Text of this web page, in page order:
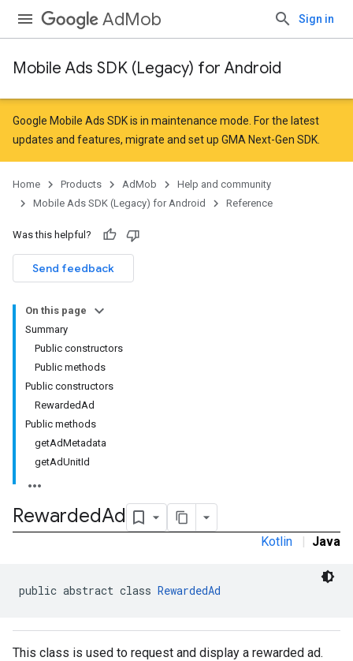
AdMob Sign in
Mobile Ads SDK (Legacy) for Android
Google Mobile Ads SDK is in maintenance mode. For the latest
updates and features, migrate and set up GMA Next-Gen SDK
Home Products AdMob
Help and community
Mobile Ads SDK (Legacy) for Android
Reference
Was this helpful?
Send feedback
On this page
Summary
Public constructors
Public methods
Public constructors
RewardedAd
Public methods
getAdMetadata
getAdUnitId
RewardedAd
Kotlin | Java
public abstract class RewardedAd
This class is used to request and display a rewarded ad.